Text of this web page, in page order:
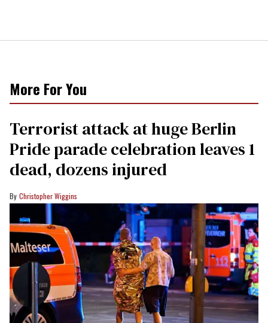
More For You
Terrorist attack at huge Berlin
Pride parade celebration leaves 1
dead, dozens injured
Christopher Wiggins